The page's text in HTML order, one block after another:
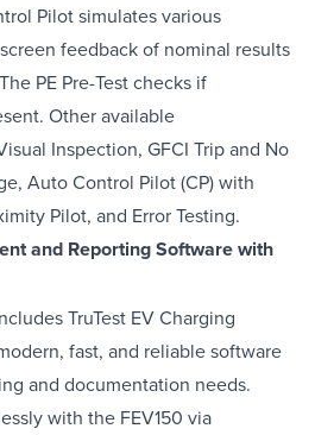
Pilot simulates various
feedback of nominal results
PE Pre-Test checks if
Other available
Inspection, GFCI Trip and No
Auto Control Pilot (CP) with
Pilot, and Error Testing.
and Reporting Software with
TruTest EV Charging
fast, and reliable software
and documentation needs.
with the FEV150 via